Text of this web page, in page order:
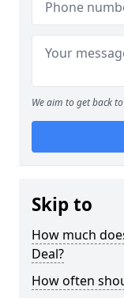
We aim to get back
Skip to
How much
Deal?
How often